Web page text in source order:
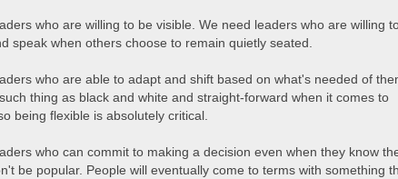
who are willing to be visible. We need leaders who are willing
speak when others choose to remain quietly seated.
who are able to adapt and shift based on what's needed of
thing as black and white and straight-forward when it comes to
being flexible is absolutely critical.
who can commit to making a decision even when they know
be popular. People will eventually come to terms with something